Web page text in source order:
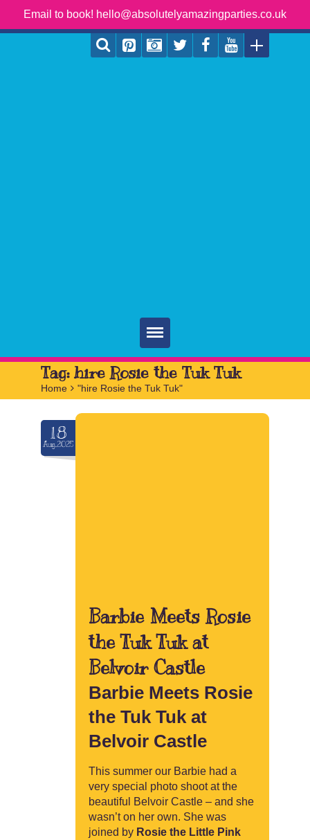
Email to book! hello@absolutelyamazingparties.co.uk
Home
Parties
Services
FAQ
Tag: hire Rosie the Tuk Tuk
Home > "hire Rosie the Tuk Tuk"
18
Aug.2025
Barbie Meets Rosie
the Tuk Tuk at
Belvoir Castle
Barbie Meets Rosie
the Tuk Tuk at
Belvoir Castle
This summer our Barbie had a
very special photo shoot at the
beautiful Belvoir Castle – and she
wasn’t on her own. She was
joined by Rosie the Little Pink